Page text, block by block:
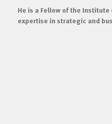
He is a Fellow of the
expertise in strategic and